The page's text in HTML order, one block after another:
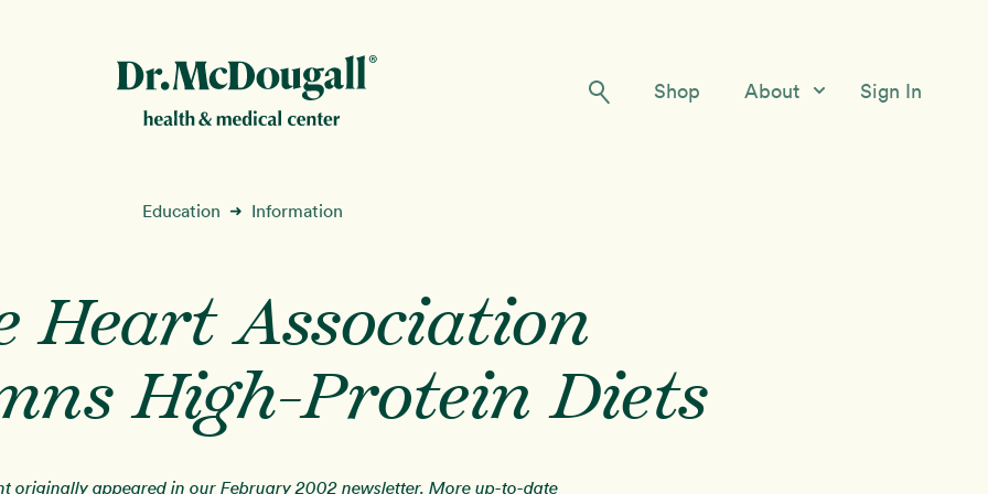
Shop About Sign In
Education ➜ Information
Heart Association
High-Protein Diets
originally appeared in our February 2002 newsletter. More up-to-date